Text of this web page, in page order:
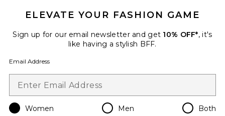
When you sign up for our newsletter by submitting your email.
Email Address
Change Country Regions
en USD
ELEVATE YOUR FASHION GAME
Sign up for our email newsletter and get 10% OFF*, it's
like having a stylish BFF.
Email Address
Women Men Both